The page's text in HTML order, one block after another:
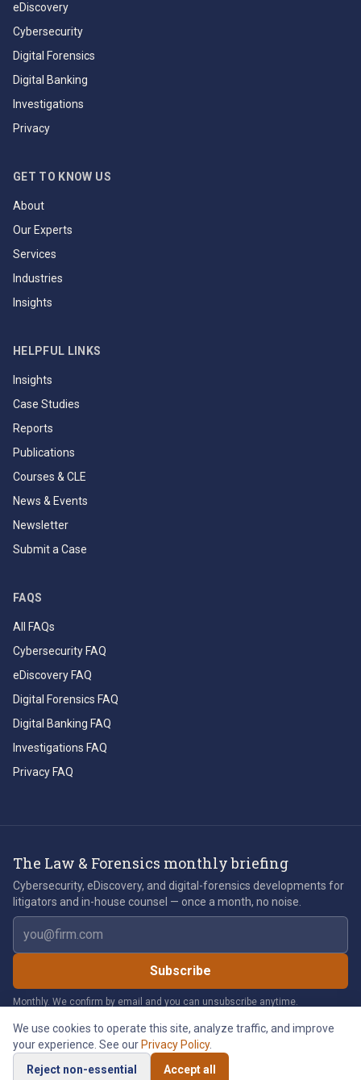
eDiscovery
Cybersecurity
Digital Forensics
Digital Banking
Investigations
Privacy
GET TO KNOW US
About
Our Experts
Services
Industries
Insights
HELPFUL LINKS
Insights
Case Studies
Reports
Publications
Courses & CLE
News & Events
Newsletter
Submit a Case
FAQS
All FAQs
Cybersecurity FAQ
eDiscovery FAQ
Digital Forensics FAQ
Digital Banking FAQ
Investigations FAQ
Privacy FAQ
The Law & Forensics monthly briefing
Cybersecurity, eDiscovery, and digital-forensics developments for
litigators and in-house counsel — once a month, no noise.
Email address
Subscribe
Monthly. We confirm by email and you can unsubscribe anytime.
Privacy PolicyLegal NoticesCookie PolicyAccessibility
We use cookies to operate this site, analyze traffic, and improve
your experience. See our Privacy Policy.
Reject non-essential
Accept all